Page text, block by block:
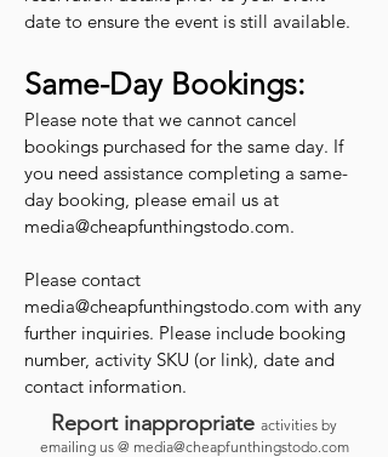
date to ensure the event is still available.
Same-Day Bookings:
Please note that we cannot cancel
bookings purchased for the same day. If
you need assistance completing a same-
day booking, please email us at
media@cheapfunthingstodo.com.
Please contact
media@cheapfunthingstodo.com with any
further inquiries. Please include booking
number, activity SKU (or link), date and
contact information.
Report inappropriate activities by
emailing us @ media@cheapfunthingstodo.com